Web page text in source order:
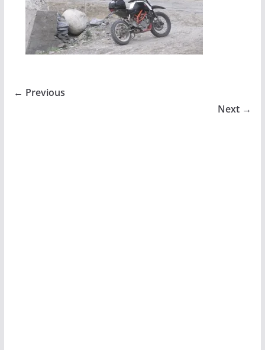
← Previous
Next →